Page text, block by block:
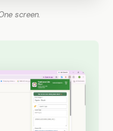
screen.